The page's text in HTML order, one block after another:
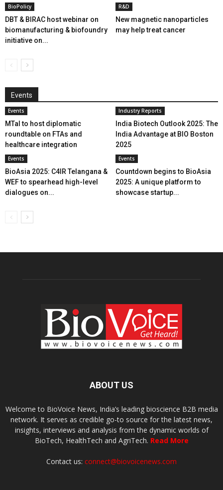
BioPolicy
DBT & BIRAC host webinar on
biomanufacturing & biofoundry
initiative on...
R&D
New magnetic nanoparticles
may help treat cancer
Events
Events
MTaI to host diplomatic
roundtable on FTAs and
healthcare integration
Industry Reports
India Biotech Outlook 2025: The
India Advantage at BIO Boston
2025
Events
BioAsia 2025: C4IR Telangana &
WEF to spearhead high-level
dialogues on...
Events
Countdown begins to BioAsia
2025: A unique platform to
showcase startup...
ABOUT US
Welcome to BioVoice News, India’s leading bioscience B2B media
network. It serves as credible go-to source for the latest news,
insights, interviews and analysis from the dynamic worlds of
BioTech, HealthTech and AgriTech. Read More
Contact us: connect@biovoicenews.com